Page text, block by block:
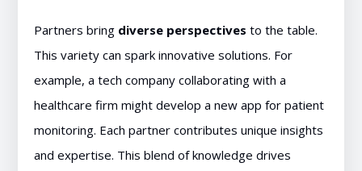
Partners bring diverse perspectives to the table.
This variety can spark innovative solutions. For
example, a tech company collaborating with a
healthcare firm might develop a new app for patient
monitoring. Each partner contributes unique insights
and expertise. This blend of knowledge drives